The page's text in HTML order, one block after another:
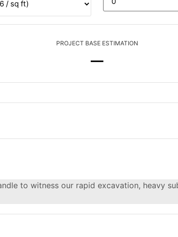
PROJECT BASE ESTIMATION
—
to witness our rapid excavation, heavy